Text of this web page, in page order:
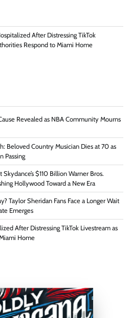
After Distressing TikTok
Respond to Miami Home
Revealed as NBA Community Mourns
Beloved Country Musician Dies at 70 as
Passing
$110 Billion Warner Bros.
Hollywood Toward a New Era
Taylor Sheridan Fans Face a Longer Wait
Emerges
After Distressing TikTok Livestream as
Home